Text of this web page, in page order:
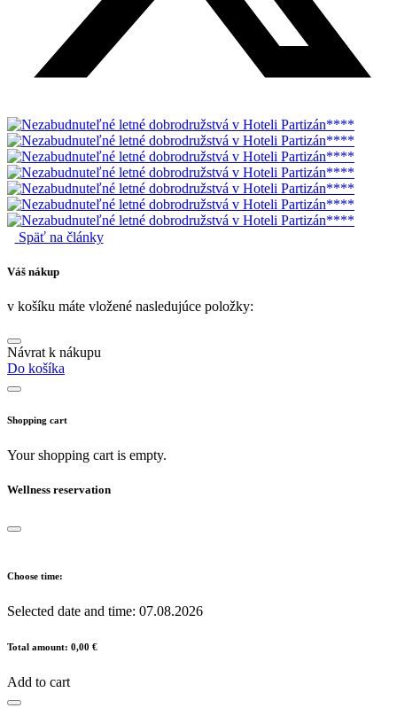
Späť na články
Váš nákup
v košíku máte vložené nasledujúce položky:
Návrat k nákupu
Do košíka
Shopping cart
Your shopping cart is empty.
Wellness reservation
Choose time:
Selected date and time: 07.08.2026
Total amount: 0,00 €
Add to cart